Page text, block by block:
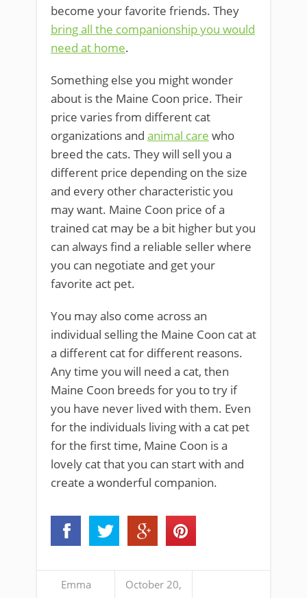
become your favorite friends. They
bring all the companionship you would
need at home.
Something else you might wonder
about is the Maine Coon price. Their
price varies from different cat
organizations and animal care who
breed the cats. They will sell you a
different price depending on the size
and every other characteristic you
may want. Maine Coon price of a
trained cat may be a bit higher but you
can always find a reliable seller where
you can negotiate and get your
favorite act pet.
You may also come across an
individual selling the Maine Coon cat at
a different cat for different reasons.
Any time you will need a cat, then
Maine Coon breeds for you to try if
you have never lived with them. Even
for the individuals living with a cat pet
for the first time, Maine Coon is a
lovely cat that you can start with and
create a wonderful companion.
Emma October 20,